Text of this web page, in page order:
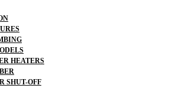
HEATERS
SHUT-OFF